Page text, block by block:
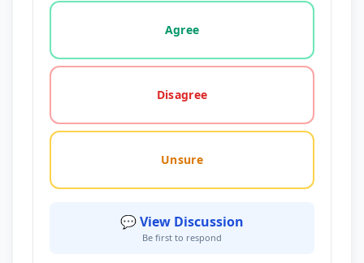
Vote options for this statement: agree, disagree,
Agree
Disagree
Unsure
💬 View Discussion
Be first to respond